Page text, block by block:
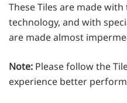
These Tiles are made
technology, and with
are made almost
Note: Please follow the
experience better